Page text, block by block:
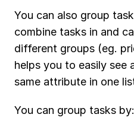
You can also group
combine tasks in and
different groups (eg.
helps you to easily see
same attribute in one
You can group tasks by: